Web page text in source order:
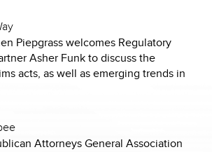
Piepgrass welcomes Regulatory
Asher Funk to discuss the
acts, as well as emerging trends in
Attorneys General Association